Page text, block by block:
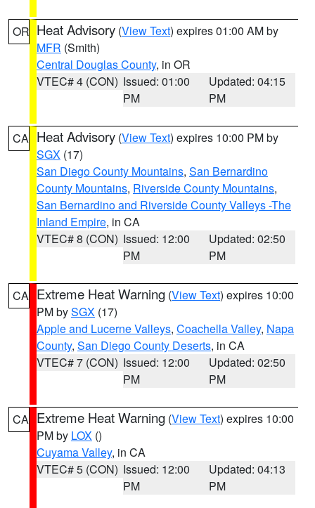
OR Heat Advisory (View Text) expires 01:00 AM by
MFR (Smith)
Central Douglas County, in OR
VTEC# 4 (CON) Issued: 01:00
PM
Updated: 04:15
PM
CA Heat Advisory (View Text) expires 10:00 PM by
SGX (17)
San Diego County Mountains, San Bernardino
County Mountains, Riverside County Mountains,
San Bernardino and Riverside County Valleys -The
Inland Empire, in CA
VTEC# 8 (CON) Issued: 12:00
PM
Updated: 02:50
PM
CA Extreme Heat Warning (View Text) expires 10:00
PM bySGX (17)
Apple and Lucerne Valleys, Coachella Valley, Napa
County, San Diego County Deserts, in CA
VTEC# 7 (CON) Issued: 12:00
PM
Updated: 02:50
PM
CA Extreme Heat Warning (View Text) expires 10:00
PM by LOX ()
Cuyama Valley, in CA
VTEC# 5 (CON) Issued: 12:00
PM
Updated: 04:13
PM